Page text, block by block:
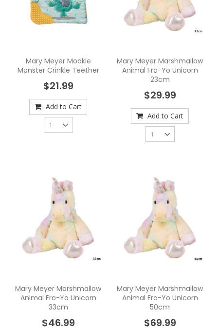
Mary Meyer Mookie
Monster Crinkle Teether
$21.99
Add to Cart
Mary Meyer Marshmallow
Animal Fro-Yo Unicorn
23cm
$29.99
Add to Cart
Mary Meyer Marshmallow
Animal Fro-Yo Unicorn
33cm
$46.99
Mary Meyer Marshmallow
Animal Fro-Yo Unicorn
50cm
$69.99